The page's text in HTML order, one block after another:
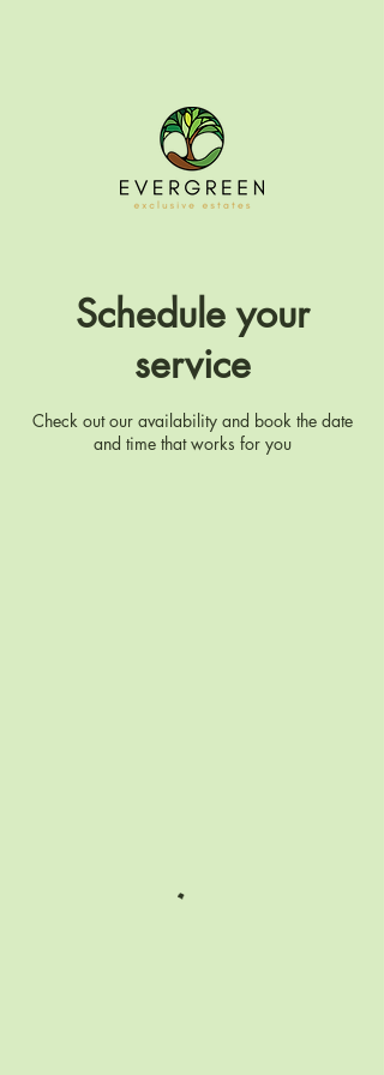
Schedule your
service
Check out our availability and book the date
and time that works for you